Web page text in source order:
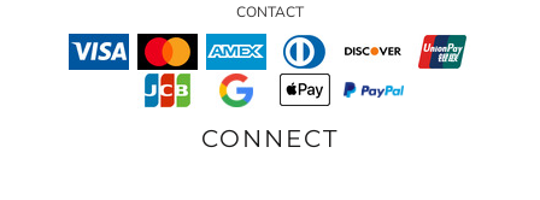
CONTACT
CONNECT